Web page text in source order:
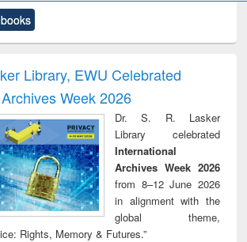
see
and report writing
: a practical
approach to
business &
technical
communication
treatment and
reuse
Library, EWU Celebrated
Week 2026
Dr. S. R. Lasker
Library celebrated
International
Archives Week 2026
from 8–12 June 2026
in alignment with the
global theme,
Rights, Memory & Futures.”